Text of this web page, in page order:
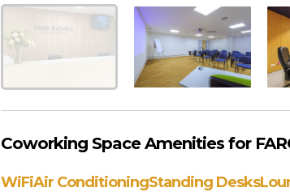
Coworking Space Amenities for
WiFiAir ConditioningStanding Desks